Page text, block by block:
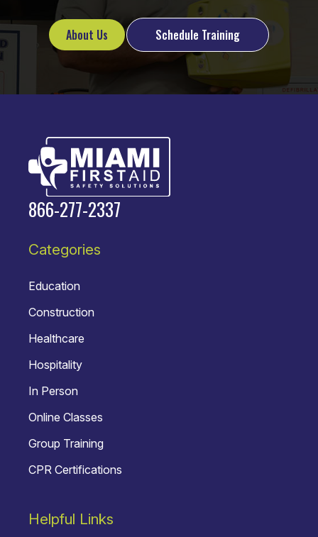
About Us Schedule Training
866-277-2337
Categories
Education
Construction
Healthcare
Hospitality
In Person
Online Classes
Group Training
CPR Certifications
Helpful Links